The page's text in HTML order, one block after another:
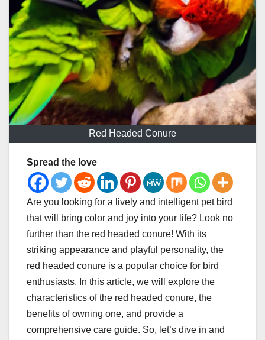
Red Headed Conure
Spread the love
Are you looking for a lively and intelligent pet bird
that will bring color and joy into your life? Look no
further than the red headed conure! With its
striking appearance and playful personality, the
red headed conure is a popular choice for bird
enthusiasts. In this article, we will explore the
characteristics of the red headed conure, the
benefits of owning one, and provide a
comprehensive care guide. So, let’s dive in and